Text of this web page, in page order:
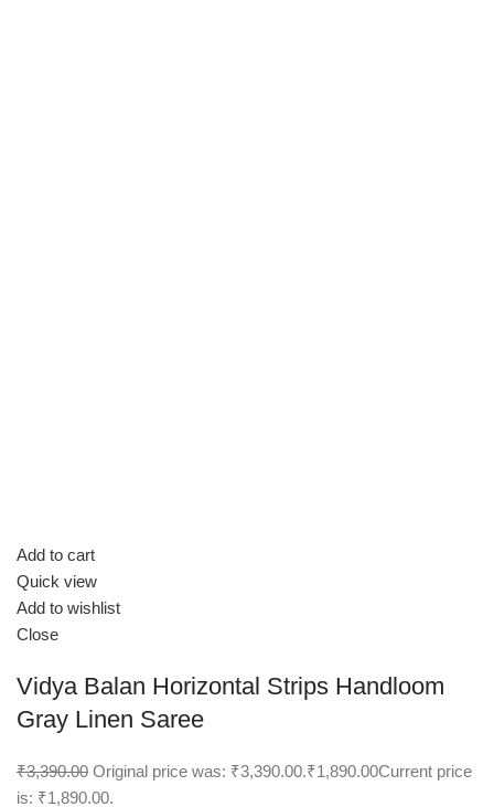
Add to cart
Quick view
Add to wishlist
Close
Vidya Balan Horizontal Strips Handloom
Gray Linen Saree
₹3,390.00 Original price was: ₹3,390.00.₹1,890.00Current price
is: ₹1,890.00.